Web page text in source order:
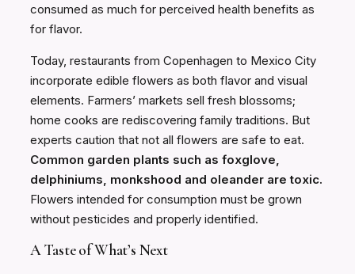
consumed as much for perceived health benefits as
for flavor.
Today, restaurants from Copenhagen to Mexico City
incorporate edible flowers as both flavor and visual
elements. Farmers’ markets sell fresh blossoms;
home cooks are rediscovering family traditions. But
experts caution that not all flowers are safe to eat.
Common garden plants such as foxglove,
delphiniums, monkshood and oleander are toxic.
Flowers intended for consumption must be grown
without pesticides and properly identified.
A Taste of What’s Next